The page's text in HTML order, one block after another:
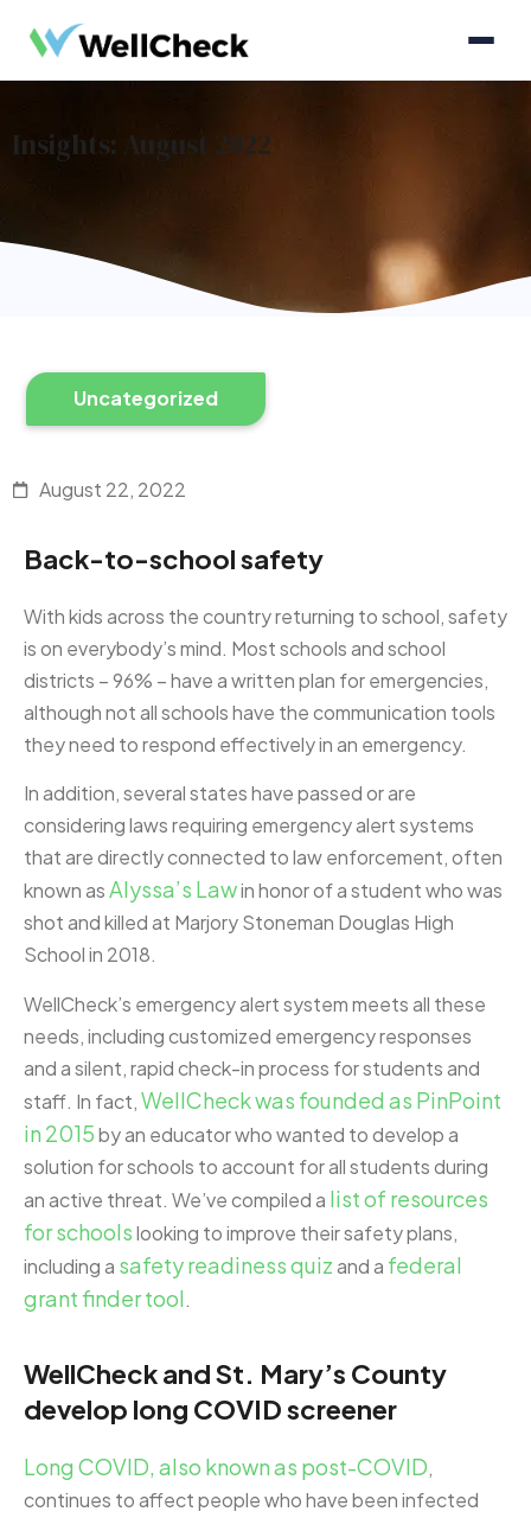
Insights: August 2022
Uncategorized
August 22, 2022
Back-to-school safety
With kids across the country returning to school, safety
is on everybody’s mind. Most schools and school
districts – 96% – have a written plan for emergencies,
although not all schools have the communication tools
they need to respond effectively in an emergency.
In addition, several states have passed or are
considering laws requiring emergency alert systems
that are directly connected to law enforcement, often
known asAlyssa’s Lawin honor of a student who was
shot and killed at Marjory Stoneman Douglas High
School in 2018.
WellCheck’s emergency alert system meets all these
needs, including customized emergency responses
and a silent, rapid check-in process for students and
staff. In fact,WellCheck was founded as PinPoint
in 2015by an educator who wanted to develop a
solution for schools to account for all students during
an active threat. We’ve compiled a list of resources
for schoolslooking to improve their safety plans,
including a safety readiness quizand a federal
grant finder tool.
WellCheck and St. Mary’s County
develop long COVID screener
Long COVID, also known as post-COVID,
continues to affect people who have been infected